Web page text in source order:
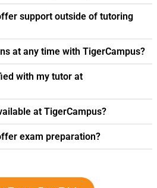
support outside of tutoring
at any time with TigerCampus?
with my tutor at
at TigerCampus?
exam preparation?